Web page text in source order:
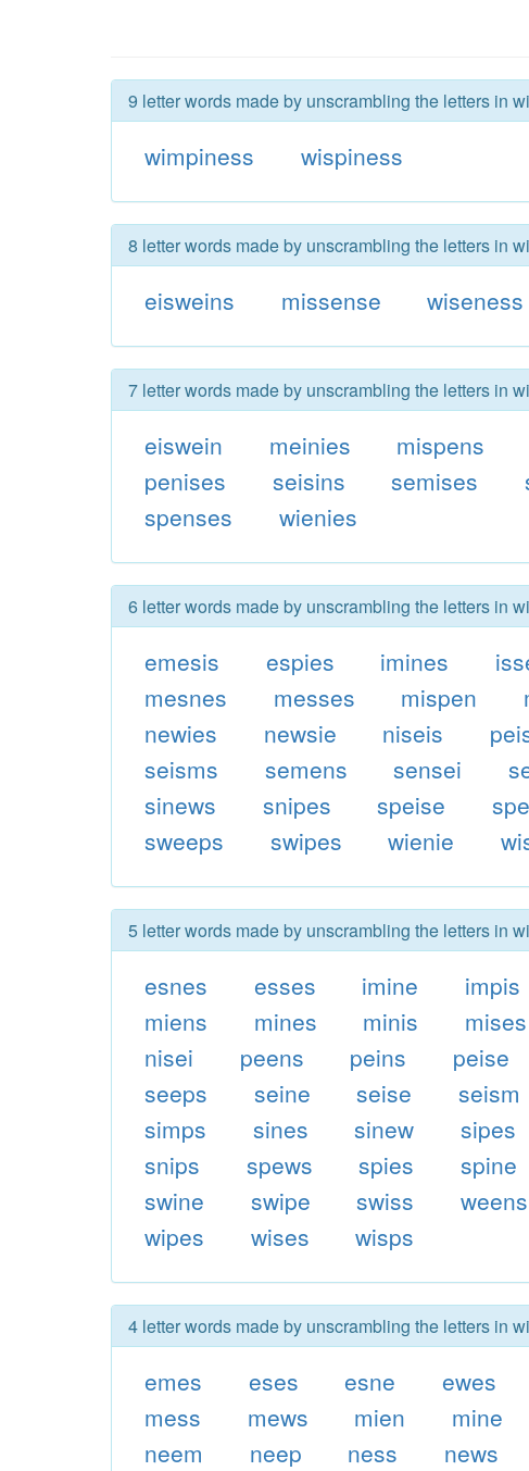
9 letter words made by unscrambling the letters in
wimpiness wispiness
8 letter words made by unscrambling the letters in
eisweins missense wiseness
7 letter words made by unscrambling the letters in
eiswein meinies mispens
penises
seisins semises
spenses
wienies
6 letter words made by unscrambling the letters in
emesis espies imines
mesnes
messes mispen
newies
newsie niseis
seisms
semens sensei
sinews
snipes speise
sweeps
swipes wienie
5 letter words made by unscrambling the letters in
esnes esses imine impis
miens
mines minis mises
nisei
peens peins peise
seeps
seine seise seism
simps
sines sinew sipes
snips
spews spies spine
swine
swipe swiss weens
wipes
wises wisps
4 letter words made by unscrambling the letters in
emes eses esne ewes
mess
mews mien mine
neem
neep ness news